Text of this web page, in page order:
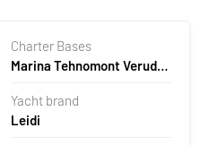
Charter Bases
Marina Tehnomont Veruda,
Yacht brand
Leidi